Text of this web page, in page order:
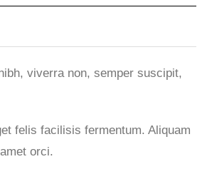
viverra non, semper suscipit,
felis facilisis fermentum. Aliquam
orci.